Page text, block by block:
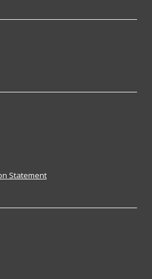
Statement